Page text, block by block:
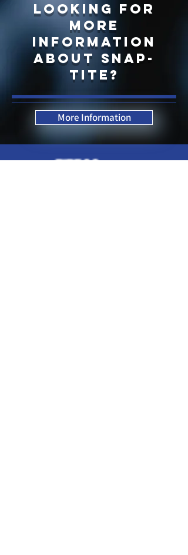
LOOKING FOR
more
information
about snap-
tite?
More Information